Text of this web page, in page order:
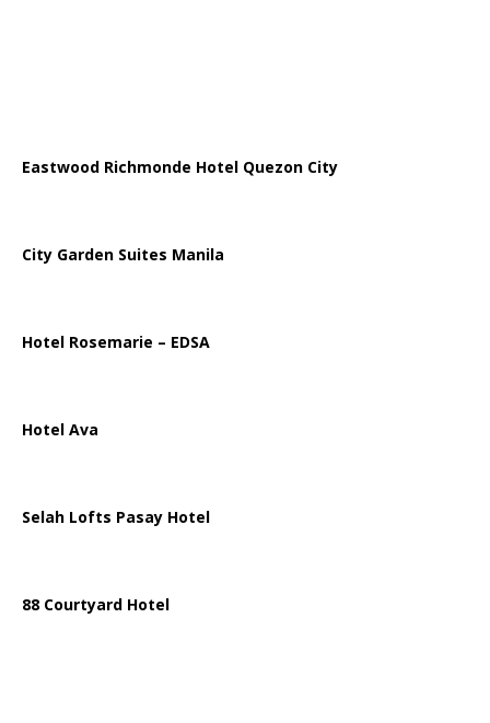
Eastwood Richmonde Hotel Quezon City
City Garden Suites Manila
Hotel Rosemarie – EDSA
Hotel Ava
Selah Lofts Pasay Hotel
88 Courtyard Hotel